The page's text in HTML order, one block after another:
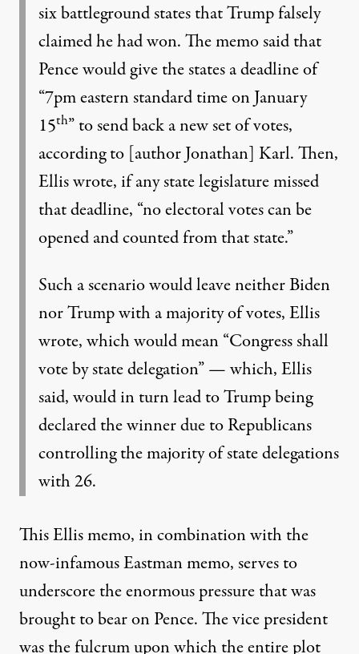
six battleground states that Trump falsely
claimed he had won. The memo said that
Pence would give the states a deadline of
“7pm eastern standard time on January
15th” to send back a new set of votes,
according to [author Jonathan] Karl. Then,
Ellis wrote, if any state legislature missed
that deadline, “no electoral votes can be
opened and counted from that state.”
Such a scenario would leave neither Biden
nor Trump with a majority of votes, Ellis
wrote, which would mean “Congress shall
vote by state delegation” — which, Ellis
said, would in turn lead to Trump being
declared the winner due to Republicans
controlling the majority of state delegations
with 26.
This Ellis memo, in combination with the
now-infamous Eastman memo, serves to
underscore the enormous pressure that was
brought to bear on Pence. The vice president
was the fulcrum upon which the entire plot